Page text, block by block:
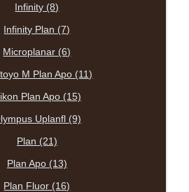
Infinity (8)
Infinity Plan (7)
Microplanar (6)
M Plan Apo (11)
Plan Apo (15)
Uplanfl (9)
Plan (21)
Plan Apo (13)
Plan Fluor (16)